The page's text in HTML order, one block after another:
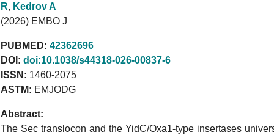
R, Kedrov A
(2026) EMBO J
PUBMED: 42362696
DOI: doi:10.1038/s44318-026-00837-6
ISSN: 1460-2075
ASTM: EMJODG
Abstract:
The Sec translocon and the YidC/Oxa1-type insertases